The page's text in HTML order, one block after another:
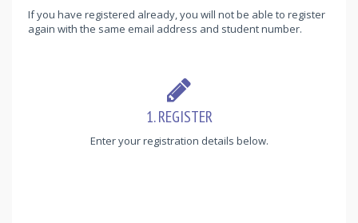
If you have registered already, you will not be able to register
again with the same email address and student number.
1. REGISTER
Enter your registration details below.